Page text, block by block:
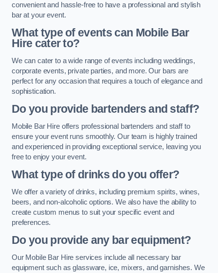
convenient and hassle-free to have a professional and stylish
bar at your event.
What type of events can Mobile Bar
Hire cater to?
We can cater to a wide range of events including weddings,
corporate events, private parties, and more. Our bars are
perfect for any occasion that requires a touch of elegance and
sophistication.
Do you provide bartenders and staff?
Mobile Bar Hire offers professional bartenders and staff to
ensure your event runs smoothly. Our team is highly trained
and experienced in providing exceptional service, leaving you
free to enjoy your event.
What type of drinks do you offer?
We offer a variety of drinks, including premium spirits, wines,
beers, and non-alcoholic options. We also have the ability to
create custom menus to suit your specific event and
preferences.
Do you provide any bar equipment?
Our Mobile Bar Hire services include all necessary bar
equipment such as glassware, ice, mixers, and garnishes. We